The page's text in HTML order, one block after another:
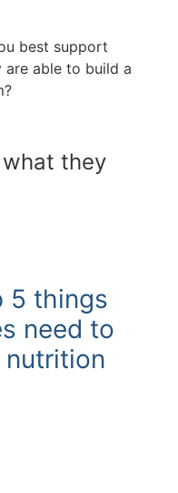
best support
able to build a
they
5 things
need to
nutrition